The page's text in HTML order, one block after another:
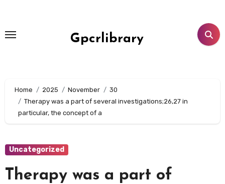
content
Gpcrlibrary
Home 2025 November
30
Therapy was a part of several investigations;26,27 in
particular, the concept of a
Uncategorized
Therapy was a part of